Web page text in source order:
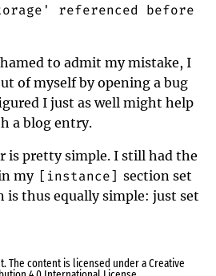
referenced before
to admit my mistake, I
of myself by openinga bug
I just as well might help
a blog entry.
is pretty simple. I still had the
my [instance] section set
is thus equally simple: just set
. The content is licensed under aCreative